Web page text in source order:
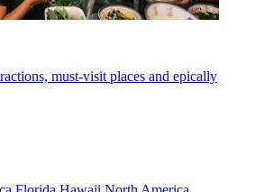
must-visit places and epically